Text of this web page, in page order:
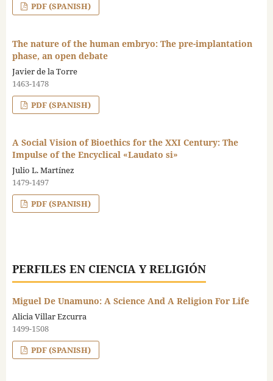
PDF (SPANISH)
The nature of the human embryo: The pre-implantation
phase, an open debate
Javier de la Torre
1463-1478
PDF (SPANISH)
A Social Vision of Bioethics for the XXI Century: The
Impulse of the Encyclical «Laudato si»
Julio L. Martínez
1479-1497
PDF (SPANISH)
PERFILES EN CIENCIA Y RELIGIÓN
Miguel De Unamuno: A Science And A Religion For Life
Alicia Villar Ezcurra
1499-1508
PDF (SPANISH)